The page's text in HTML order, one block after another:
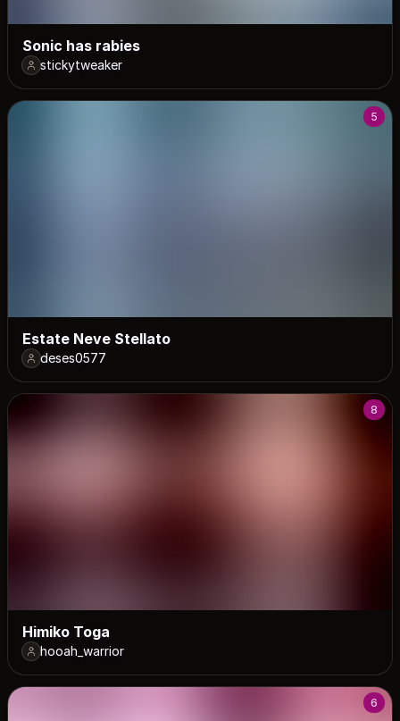
Sonic has rabies
stickytweaker
5
Estate Neve Stellato
deses0577
8
Himiko Toga
hooah_warrior
6